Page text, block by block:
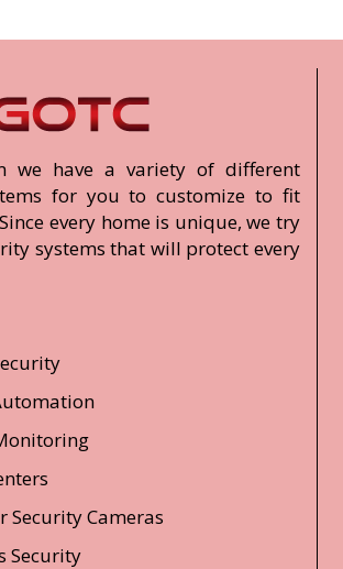
we have a variety of different
for you to customize to fit
every home is unique, we try
systems that will protect every
Security Cameras
Security